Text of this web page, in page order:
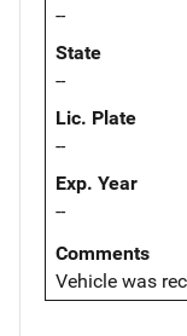
--
State
--
Lic. Plate
--
Exp. Year
--
Comments
Vehicle was